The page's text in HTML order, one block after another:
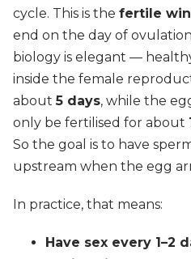
cycle. This is the fertile
end on the day of ovulation
biology is elegant —
inside the female
about5 days, while the
only be fertilised for about
So the goal is to have
upstream when the egg
In practice, that means:
Have sex every 1–2